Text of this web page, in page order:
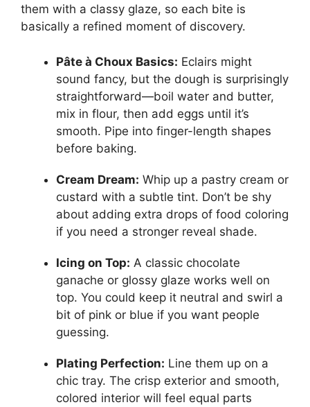
them with a classy glaze, so each bite is
basically a refined moment of discovery.
Pâte à Choux Basics: Eclairs might
sound fancy, but the dough is surprisingly
straightforward—boil water and butter,
mix in flour, then add eggs until it’s
smooth. Pipe into finger-length shapes
before baking.
Cream Dream: Whip up a pastry cream or
custard with a subtle tint. Don’t be shy
about adding extra drops of food coloring
if you need a stronger reveal shade.
Icing on Top: A classic chocolate
ganache or glossy glaze works well on
top. You could keep it neutral and swirl a
bit of pink or blue if you want people
guessing.
Plating Perfection: Line them up on a
chic tray. The crisp exterior and smooth,
colored interior will feel equal parts